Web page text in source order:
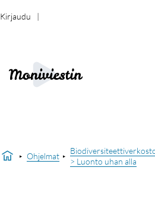
Kirjaudu
Ohjelmat
> Luonto uhan alla